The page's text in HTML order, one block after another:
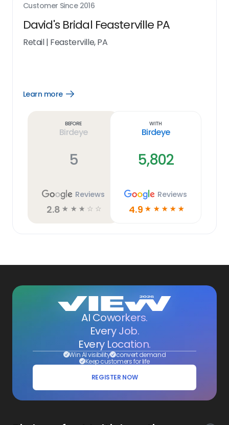
Customer Since 2016
David's Bridal Feasterville PA
Retail| Feasterville, PA
Learn more
Open
Before
Birdeye
5
Reviews
2.8 ☆ ☆ ☆ ☆ ☆
With
Birdeye
5,802
Reviews
4.9 ☆ ☆ ☆ ☆ ☆
AI Coworkers.
Every Job.
Every Location.
Win AI visibility convert demand
Keep customers for life
REGISTER NOW